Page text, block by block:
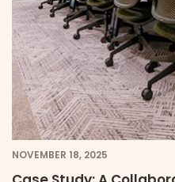
NOVEMBER 18, 2025